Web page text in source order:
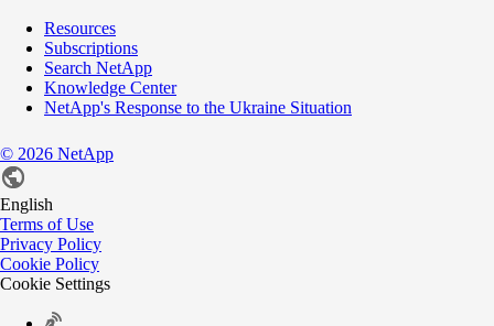
Resources
Subscriptions
Search NetApp
Knowledge Center
NetApp's Response to the Ukraine Situation
© 2026 NetApp
English
Terms of Use
Privacy Policy
Cookie Policy
Cookie Settings